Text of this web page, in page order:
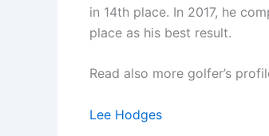
in 14th place. In 2017, he
place as his best result.
Read also more golfer’s
Lee Hodges